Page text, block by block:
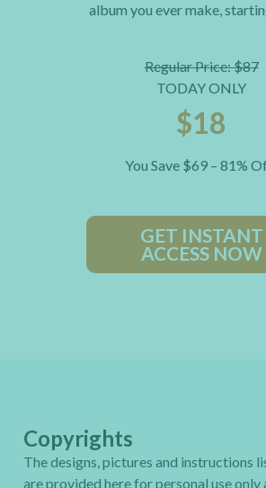
album you ever make,
Regular Price: $87
TODAY ONLY
$18
You Save $69 – 81%
GET INSTANT
ACCESS NOW
Copyrights
The designs, pictures and instructions
are provided here for personal use only